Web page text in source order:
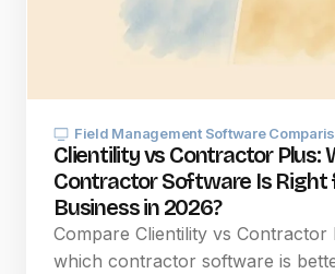
Field Management Software
Clientility vs Contractor Plus:
Contractor Software Is Right
Business in 2026?
Compare Clientility vs Contractor
which contractor software is